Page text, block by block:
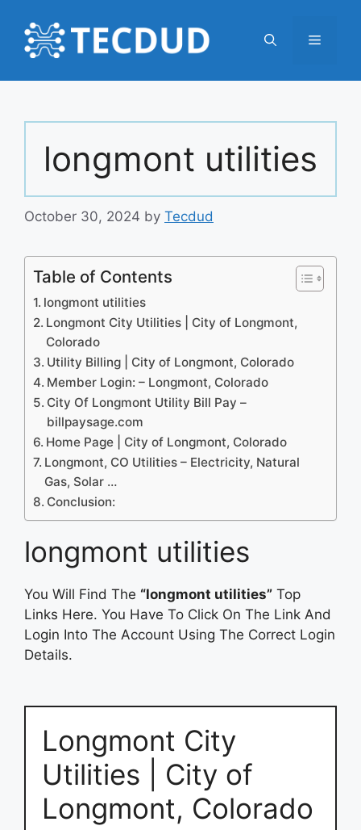
content
Menu
longmont utilities
October 30, 2024 by Tecdud
Table of Contents
longmont utilities
Longmont City Utilities | City of Longmont,
Colorado
Utility Billing | City of Longmont, Colorado
Member Login: – Longmont, Colorado
City Of Longmont Utility Bill Pay –
billpaysage.com
Home Page | City of Longmont, Colorado
Longmont, CO Utilities – Electricity, Natural
Gas, Solar …
Conclusion:
longmont utilities
You Will Find The “longmont utilities” Top
Links Here. You Have To Click On The Link And
Login Into The Account Using The Correct Login
Details.
Longmont City
Utilities | City of
Longmont, Colorado